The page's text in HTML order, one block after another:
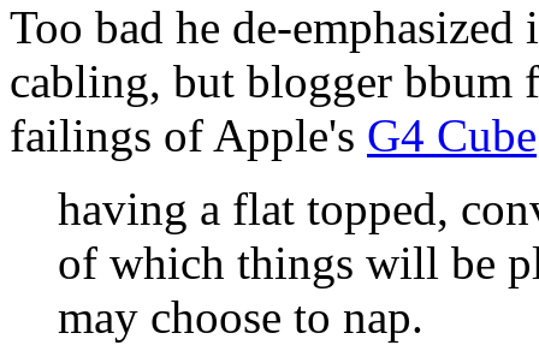
Too bad he de-
cabling, but blogger bbum
failings of Apple's G4 Cube
having a flat topped,
of which things will be
may choose to nap.